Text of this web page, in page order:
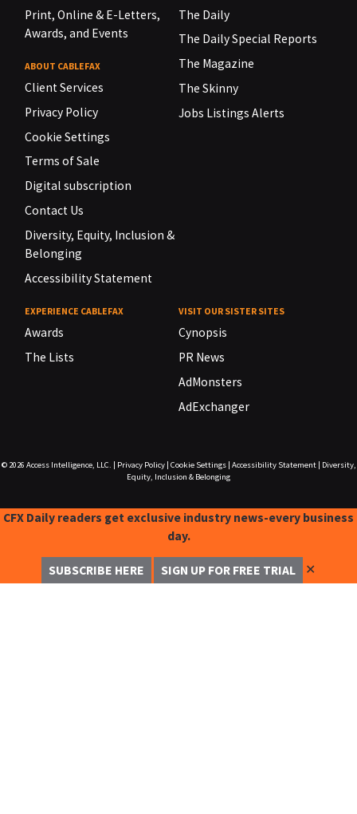
Print, Online & E-Letters,
Awards, and Events
ABOUT CABLEFAX
Client Services
Privacy Policy
Cookie Settings
Terms of Sale
Digital subscription
Contact Us
Diversity, Equity, Inclusion &
Belonging
Accessibility Statement
The Daily
The Daily Special Reports
The Magazine
The Skinny
Jobs Listings Alerts
EXPERIENCE CABLEFAX
Awards
The Lists
VISIT OUR SISTER SITES
Cynopsis
PR News
AdMonsters
AdExchanger
© 2026 Access Intelligence, LLC. Privacy Policy| Cookie Settings| Accessibility Statement|
Diversity,
Equity, Inclusion & Belonging
CFX Daily readers get exclusive industry news-every business
day.
SUBSCRIBE HERE SIGN UP FOR FREE TRIAL ✕